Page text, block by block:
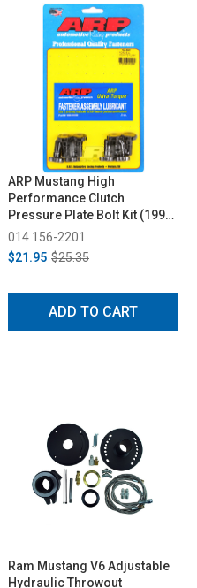
ARP Mustang High
Performance Clutch
Pressure Plate Bolt Kit (1999-
2012)
014 156-2201
$21.95 $25.35
ADD TO CART
Ram Mustang V6 Adjustable
Hydraulic Throwout